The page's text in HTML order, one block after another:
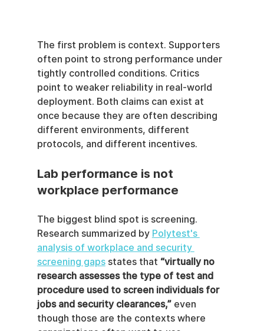
The first problem is context. Supporters
often point to strong performance under
tightly controlled conditions. Critics
point to weaker reliability in real-world
deployment. Both claims can exist at
once because they are often describing
different environments, different
protocols, and different incentives.
Lab performance is not
workplace performance
The biggest blind spot is screening.
Research summarized by Polytest's
analysis of workplace and security
screening gaps states that “virtually no
research assesses the type of test and
procedure used to screen individuals for
jobs and security clearances,” even
though those are the contexts where